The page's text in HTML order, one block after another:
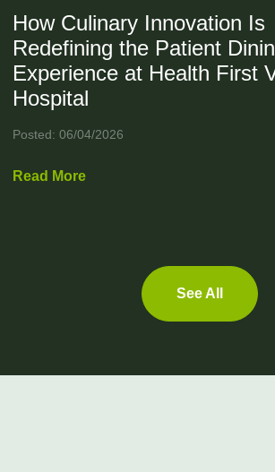
How Culinary Innovation Is
Redefining the Patient
Experience at Health First
Hospital
Posted: 06/04/2026
Read More
See All